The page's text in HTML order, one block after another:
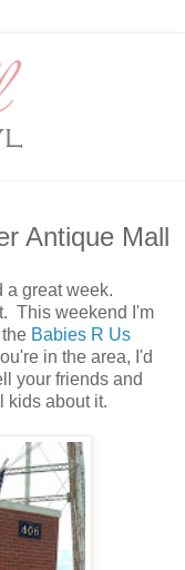
Antique Mall
a great week.
This weekend I'm
Babies R Us
in the area, I'd
your friends and
kids about it.